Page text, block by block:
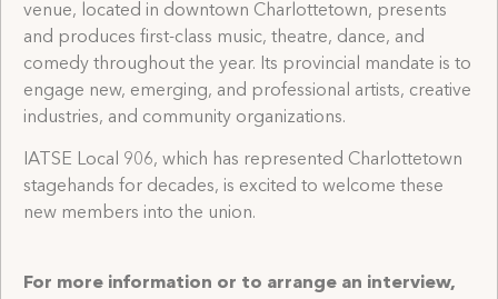
venue, located in downtown Charlottetown, presents
and produces first-class music, theatre, dance, and
comedy throughout the year. Its provincial mandate is to
engage new, emerging, and professional artists, creative
industries, and community organizations.
IATSE Local 906, which has represented Charlottetown
stagehands for decades, is excited to welcome these
new members into the union.
For more information or to arrange an interview,